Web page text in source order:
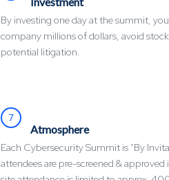
By investing one day at the summit,
company millions of dollars, avoid
potential litigation.
7
Atmosphere
Each Cybersecurity Summit is “By
attendees are pre-screened &